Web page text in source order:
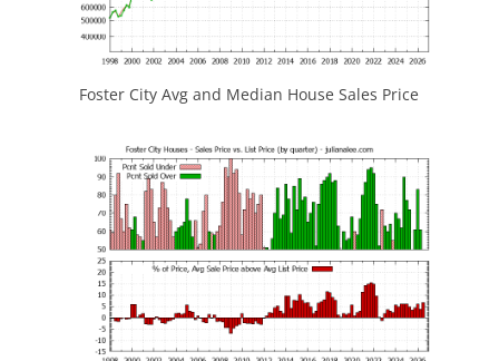
Foster City Avg and Median House Sales Price